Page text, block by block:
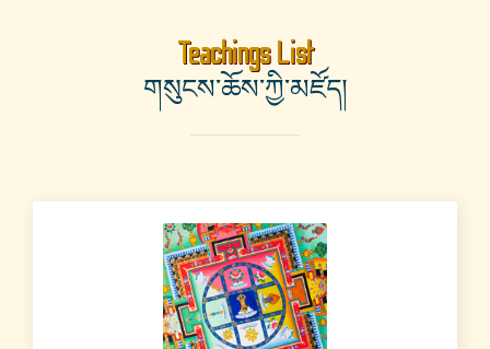
Teachings List
གསུངས་ཆོས་ཀྱི་མཛོད།